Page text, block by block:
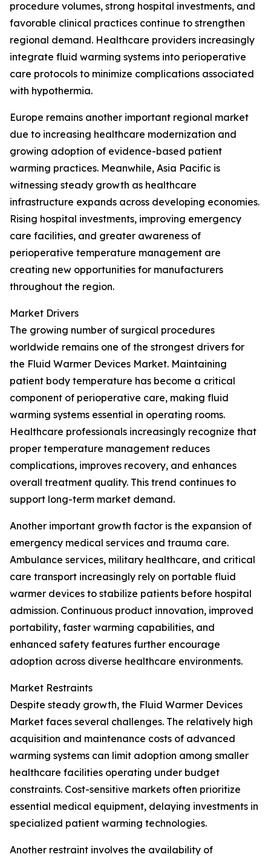
procedure volumes, strong hospital investments, and
favorable clinical practices continue to strengthen
regional demand. Healthcare providers increasingly
integrate fluid warming systems into perioperative
care protocols to minimize complications associated
with hypothermia.
Europe remains another important regional market
due to increasing healthcare modernization and
growing adoption of evidence-based patient
warming practices. Meanwhile, Asia Pacific is
witnessing steady growth as healthcare
infrastructure expands across developing economies.
Rising hospital investments, improving emergency
care facilities, and greater awareness of
perioperative temperature management are
creating new opportunities for manufacturers
throughout the region.
Market Drivers
The growing number of surgical procedures
worldwide remains one of the strongest drivers for
the Fluid Warmer Devices Market. Maintaining
patient body temperature has become a critical
component of perioperative care, making fluid
warming systems essential in operating rooms.
Healthcare professionals increasingly recognize that
proper temperature management reduces
complications, improves recovery, and enhances
overall treatment quality. This trend continues to
support long-term market demand.
Another important growth factor is the expansion of
emergency medical services and trauma care.
Ambulance services, military healthcare, and critical
care transport increasingly rely on portable fluid
warmer devices to stabilize patients before hospital
admission. Continuous product innovation, improved
portability, faster warming capabilities, and
enhanced safety features further encourage
adoption across diverse healthcare environments.
Market Restraints
Despite steady growth, the Fluid Warmer Devices
Market faces several challenges. The relatively high
acquisition and maintenance costs of advanced
warming systems can limit adoption among smaller
healthcare facilities operating under budget
constraints. Cost-sensitive markets often prioritize
essential medical equipment, delaying investments in
specialized patient warming technologies.
Another restraint involves the availability of